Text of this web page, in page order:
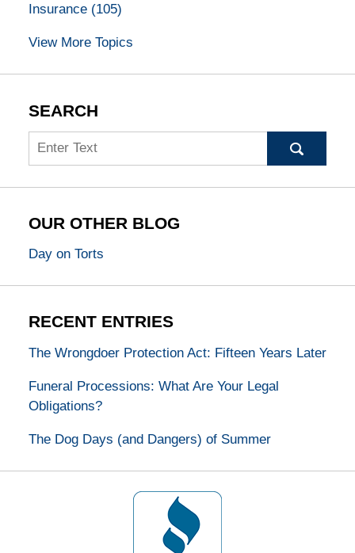
Insurance (105)
View More Topics
SEARCH
Search
OUR OTHER BLOG
Day on Torts
RECENT ENTRIES
The Wrongdoer Protection Act: Fifteen Years Later
Funeral Processions: What Are Your Legal
Obligations?
The Dog Days (and Dangers) of Summer